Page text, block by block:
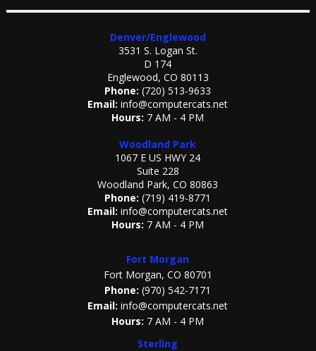
Denver/Englewood
3531 S. Logan St.
D 174
Englewood, CO 80113
Phone: (720) 513-9633
Email: info@computercats.net
Hours: 7 AM - 4 PM
Woodland Park
1067 E US HWY 24
Suite 228
Woodland Park, CO 80863
Phone: (719) 419-8771
Email: info@computercats.net
Hours: 7 AM - 4 PM
Fort Morgan
Fort Morgan, CO 80701
Phone: (970) 542-7171
Email: info@computercats.net
Hours: 7 AM - 4 PM
Sterling